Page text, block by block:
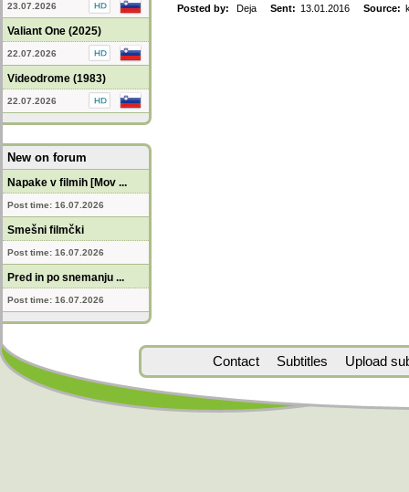
23.07.2026
Valiant One (2025)
22.07.2026
Videodrome (1983)
22.07.2026
New on forum
Napake v filmih [Mov ...
Post time: 16.07.2026
Smešni filmčki
Post time: 16.07.2026
Pred in po snemanju ...
Post time: 16.07.2026
Posted by: Deja Sent: 13.01.2016 Source:
Contact Subtitles Upload